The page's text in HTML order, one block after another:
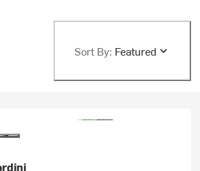
Sort By: Featured